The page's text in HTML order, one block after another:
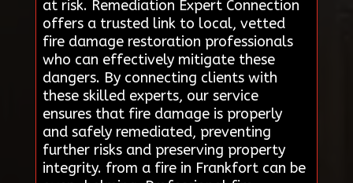
at risk. Remediation Expert Connection
offers a trusted link to local, vetted
fire damage restoration professionals
who can effectively mitigate these
dangers. By connecting clients with
these skilled experts, our service
ensures that fire damage is properly
and safely remediated, preventing
further risks and preserving property
integrity. from a fire in Frankfort can be